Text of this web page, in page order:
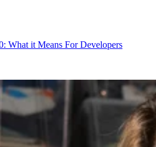
What it Means For Developers